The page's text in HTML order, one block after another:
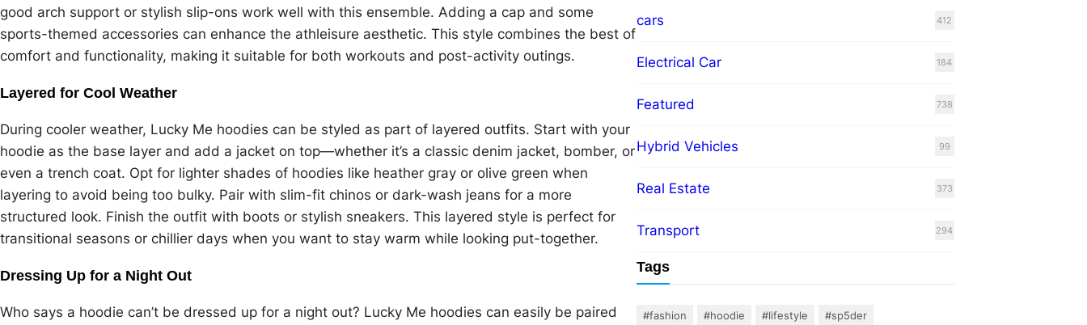
good arch support or stylish slip-ons work well with this ensemble. Adding a cap and some
sports-themed accessories can enhance the athleisure aesthetic. This style combines the best of
comfort and functionality, making it suitable for both workouts and post-activity outings.
Layered for Cool Weather
During cooler weather, Lucky Me hoodies can be styled as part of layered outfits. Start with your
hoodie as the base layer and add a jacket on top—whether it’s a classic denim jacket, bomber, or
even a trench coat. Opt for lighter shades of hoodies like heather gray or olive green when
layering to avoid being too bulky. Pair with slim-fit chinos or dark-wash jeans for a more
structured look. Finish the outfit with boots or stylish sneakers. This layered style is perfect for
transitional seasons or chillier days when you want to stay warm while looking put-together.
Dressing Up for a Night Out
Who says a hoodie can’t be dressed up for a night out? Lucky Me hoodies can easily be paired
cars 412
Electrical Car 184
Featured 738
Hybrid Vehicles 99
Real Estate 373
Transport 294
Tags
#fashion #hoodie #lifestyle
#sp5der